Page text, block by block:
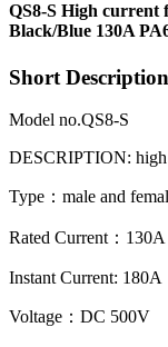
QS8-S High current
Black/Blue 130A
Short
Model no.QS8-S
DESCRIPTION:
Type：male and
Rated Current：130A
Instant Current: 180A
Voltage：DC 500V